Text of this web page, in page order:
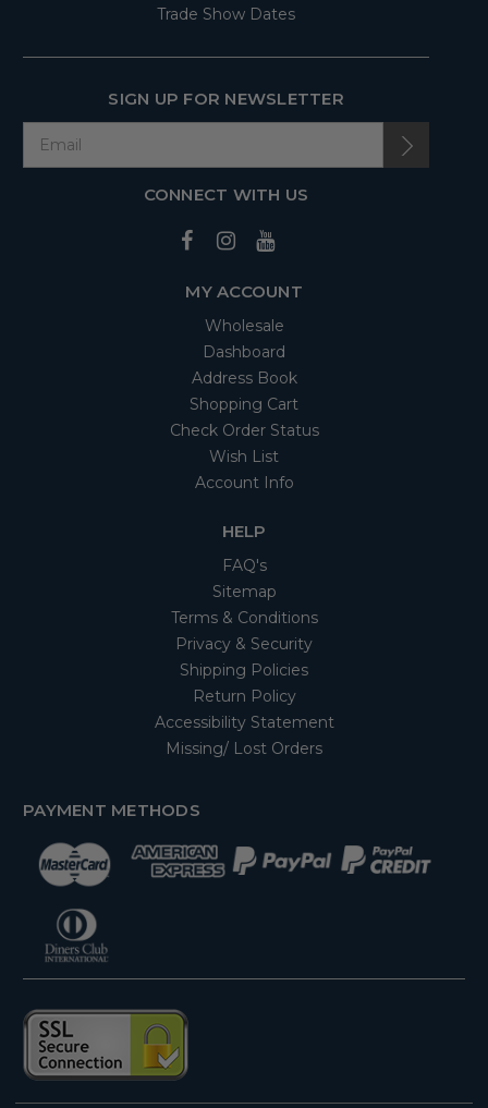
Trade Show Dates
SIGN UP FOR NEWSLETTER
CONNECT WITH US
MY ACCOUNT
Wholesale
Dashboard
Address Book
Shopping Cart
Check Order Status
Wish List
Account Info
HELP
FAQ's
Sitemap
Terms & Conditions
Privacy & Security
Shipping Policies
Return Policy
Accessibility Statement
Missing/ Lost Orders
PAYMENT METHODS